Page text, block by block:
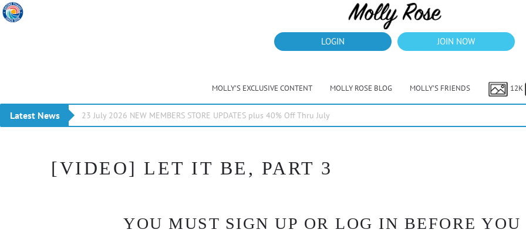
LOGIN JOIN NOW
MOLLY’S EXCLUSIVE CONTENT MOLLY ROSE BLOG MOLLY’S FRIENDS 12K
Latest News 23 July 2026 NEW MEMBERS STORE UPDATES plus 40% Off Thru July
[VIDEO] LET IT BE, PART 3
YOU MUST SIGN UP OR LOG IN BEFORE